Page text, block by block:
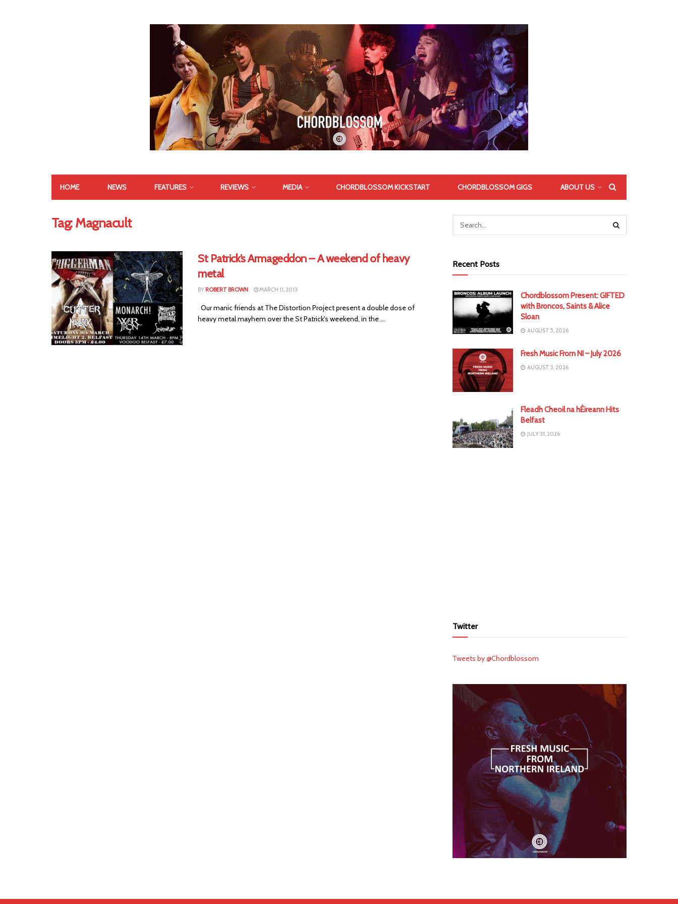
HOME NEWS FEATURES REVIEWS MEDIA CHORDBLOSSOM KICKSTART CHORDBLOSSOM GIGS ABOUT US
Tag:Magnacult
St Patrick’s Armageddon – A weekend of heavy
metal
BY ROBERT BROWN MARCH 11, 2013
Our manic friends at The Distortion Project present a double dose of
heavy metal mayhem over the St Patrick's weekend, in the ...
Recent Posts
Chordblossom Present: GIFTED
with Broncos, Saints & Alice
Sloan
AUGUST 5, 2026
Fresh Music From NI – July 2026
AUGUST 3, 2026
Fleadh Cheoil na hÉireann Hits
Belfast
JULY 31, 2026
Twitter
Tweets by @Chordblossom